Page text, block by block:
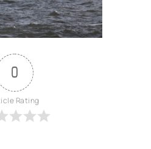
0
Rating